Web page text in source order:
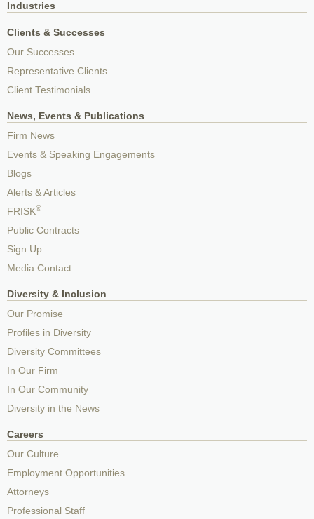
Industries
Clients & Successes
Our Successes
Representative Clients
Client Testimonials
News, Events & Publications
Firm News
Events & Speaking Engagements
Blogs
Alerts & Articles
FRISK®
Public Contracts
Sign Up
Media Contact
Diversity & Inclusion
Our Promise
Profiles in Diversity
Diversity Committees
In Our Firm
In Our Community
Diversity in the News
Careers
Our Culture
Employment Opportunities
Attorneys
Professional Staff